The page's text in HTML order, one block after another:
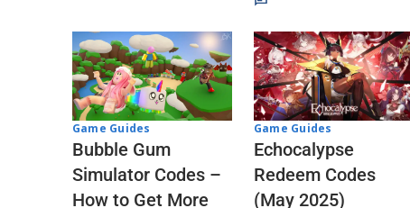
Game Guides
Bubble Gum
Simulator Codes –
How to Get More
Game Guides
Echocalypse
Redeem Codes
(May 2025)